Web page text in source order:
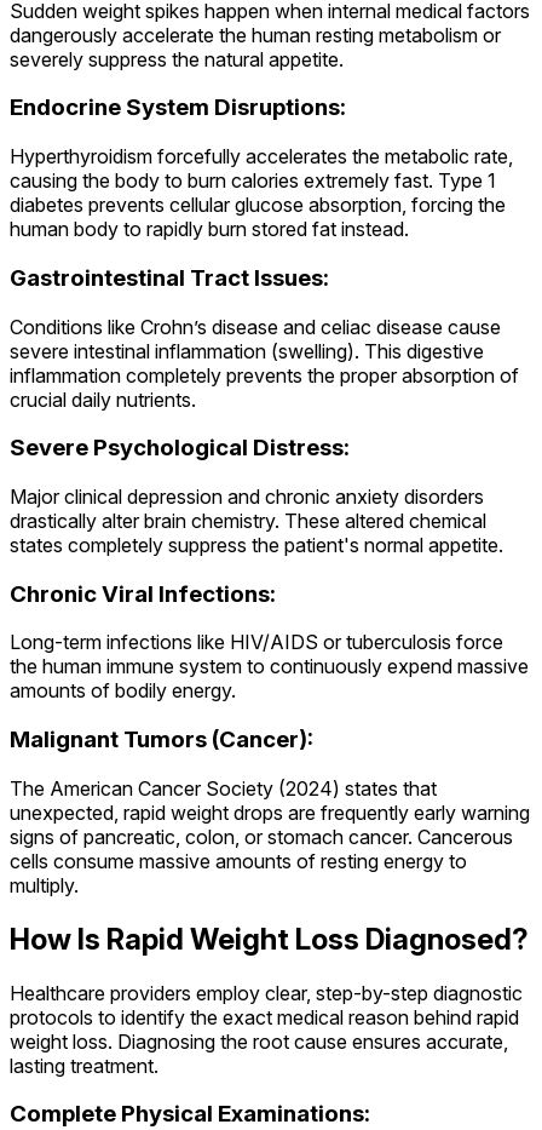
Sudden weight spikes happen when internal medical factors
dangerously accelerate the human resting metabolism or
severely suppress the natural appetite.
Endocrine System Disruptions:
Hyperthyroidism forcefully accelerates the metabolic rate,
causing the body to burn calories extremely fast. Type 1
diabetes prevents cellular glucose absorption, forcing the
human body to rapidly burn stored fat instead.
Gastrointestinal Tract Issues:
Conditions like Crohn’s disease and celiac disease cause
severe intestinal inflammation (swelling). This digestive
inflammation completely prevents the proper absorption of
crucial daily nutrients.
Severe Psychological Distress:
Major clinical depression and chronic anxiety disorders
drastically alter brain chemistry. These altered chemical
states completely suppress the patient's normal appetite.
Chronic Viral Infections:
Long-term infections like HIV/AIDS or tuberculosis force
the human immune system to continuously expend massive
amounts of bodily energy.
Malignant Tumors (Cancer):
The American Cancer Society (2024) states that
unexpected, rapid weight drops are frequently early warning
signs of pancreatic, colon, or stomach cancer. Cancerous
cells consume massive amounts of resting energy to
multiply.
How Is Rapid Weight Loss Diagnosed?
Healthcare providers employ clear, step-by-step diagnostic
protocols to identify the exact medical reason behind rapid
weight loss. Diagnosing the root cause ensures accurate,
lasting treatment.
Complete Physical Examinations: